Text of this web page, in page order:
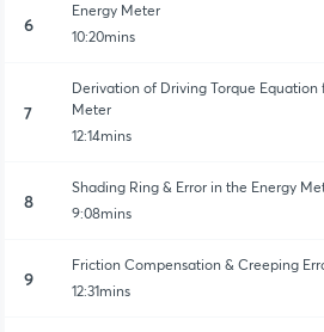
6
Energy Meter
10:20mins
7
Derivation of Driving Torque Equation
Meter
12:14mins
8
Shading Ring & Error in the Energy
9:08mins
9
Friction Compensation & Creeping
12:31mins